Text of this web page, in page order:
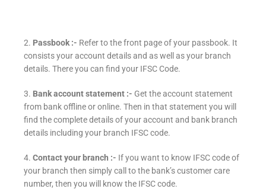
2. Passbook :- Refer to the front page of your passbook. It
consists your account details and as well as your branch
details. There you can find your IFSC Code.
3. Bank account statement :- Get the account statement
from bank offline or online. Then in that statement you will
find the complete details of your account and bank branch
details including your branch IFSC code.
4. Contact your branch :- If you want to know IFSC code of
your branch then simply call to the bank’s customer care
number, then you will know the IFSC code.